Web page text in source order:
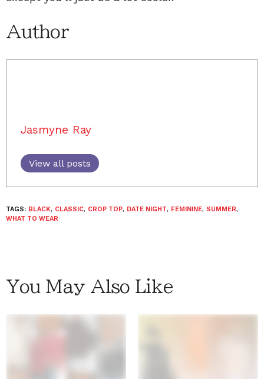
Author
Jasmyne Ray
View all posts
TAGS: BLACK, CLASSIC, CROP TOP, DATE NIGHT, FEMININE, SUMMER,
WHAT TO WEAR
You May Also Like